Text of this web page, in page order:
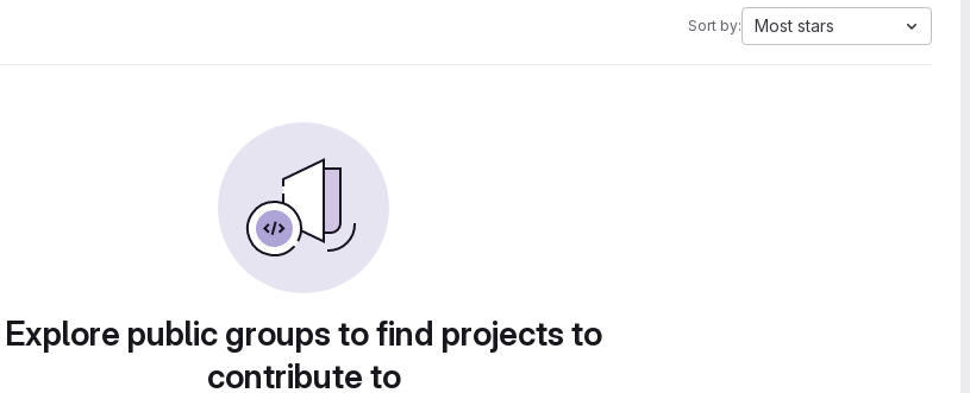
Sort by: Most stars
Explore public groups to find projects to
contribute to